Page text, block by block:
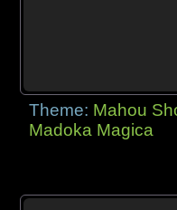
Theme: Mahou
Madoka Magica